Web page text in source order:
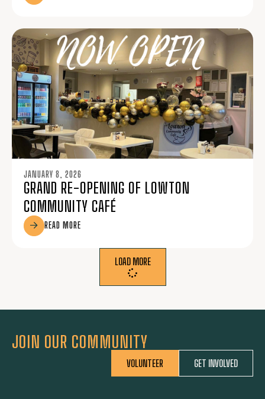
JANUARY 8, 2026
GRAND RE-OPENING OF LOWTON
COMMUNITY CAFÉ
READ MORE
LOAD MORE
JOIN OUR COMMUNITY
GET INVOLVED
VOLUNTEER